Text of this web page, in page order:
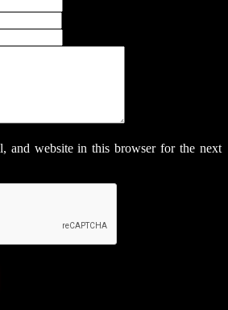
and website in this browser for the next